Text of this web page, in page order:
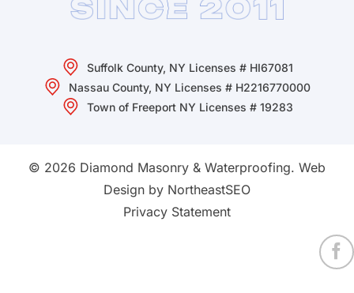
Suffolk County, NY Licenses # HI67081
Nassau County, NY Licenses # H2216770000
Town of Freeport NY Licenses # 19283
© 2026 Diamond Masonry & Waterproofing. Web
Design by NortheastSEO
Privacy Statement